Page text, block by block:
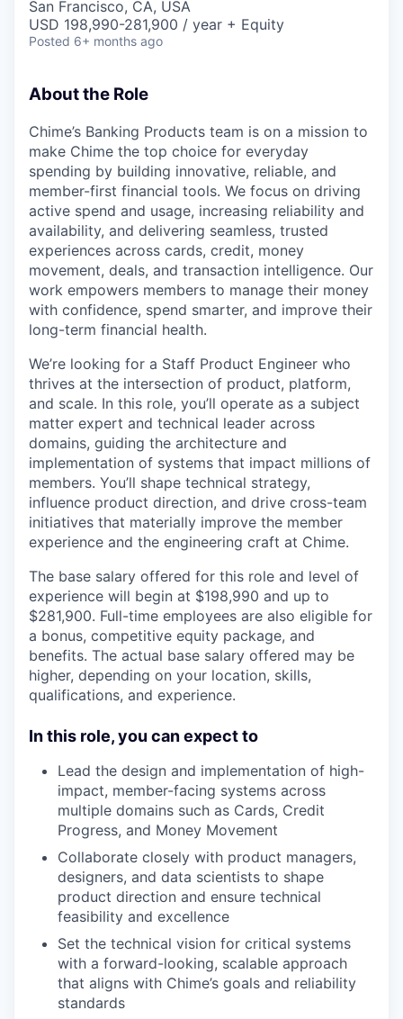
San Francisco, CA, USA
USD 198,990-281,900 / year + Equity
Posted 6+ months ago
About the Role
Chime’s Banking Products team is on a mission to
make Chime the top choice for everyday
spending by building innovative, reliable, and
member-first financial tools. We focus on driving
active spend and usage, increasing reliability and
availability, and delivering seamless, trusted
experiences across cards, credit, money
movement, deals, and transaction intelligence. Our
work empowers members to manage their money
with confidence, spend smarter, and improve their
long-term financial health.
We’re looking for a Staff Product Engineer who
thrives at the intersection of product, platform,
and scale. In this role, you’ll operate as a subject
matter expert and technical leader across
domains, guiding the architecture and
implementation of systems that impact millions of
members. You’ll shape technical strategy,
influence product direction, and drive cross-team
initiatives that materially improve the member
experience and the engineering craft at Chime.
The base salary offered for this role and level of
experience will begin at $198,990 and up to
$281,900. Full-time employees are also eligible for
a bonus, competitive equity package, and
benefits. The actual base salary offered may be
higher, depending on your location, skills,
qualifications, and experience.
In this role, you can expect to
Lead the design and implementation of high-
impact, member-facing systems across
multiple domains such as Cards, Credit
Progress, and Money Movement
Collaborate closely with product managers,
designers, and data scientists to shape
product direction and ensure technical
feasibility and excellence
Set the technical vision for critical systems
with a forward-looking, scalable approach
that aligns with Chime’s goals and reliability
standards